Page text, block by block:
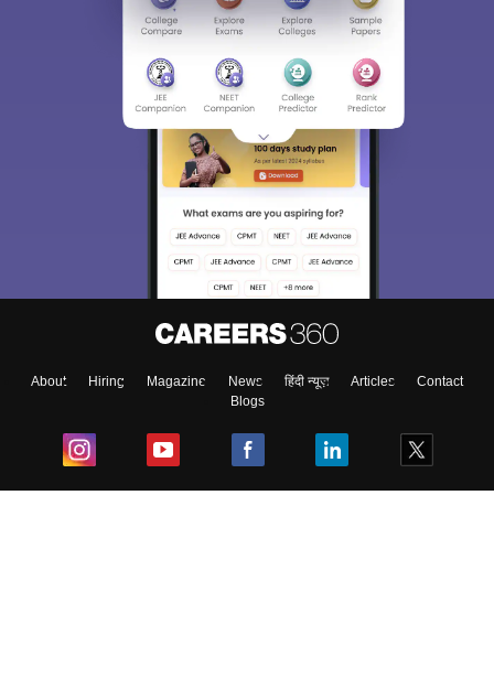
About Hiring Magazine News हिंदी न्यूज़ Articles
Contact
Blogs